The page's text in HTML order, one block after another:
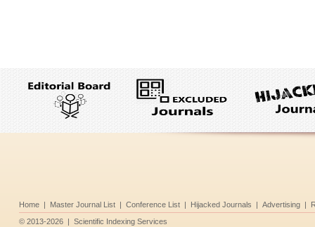
Home | Master Journal List | Conference List | Hijacked Journals | Advertising |
© 2013-2026 | Scientific Indexing Services